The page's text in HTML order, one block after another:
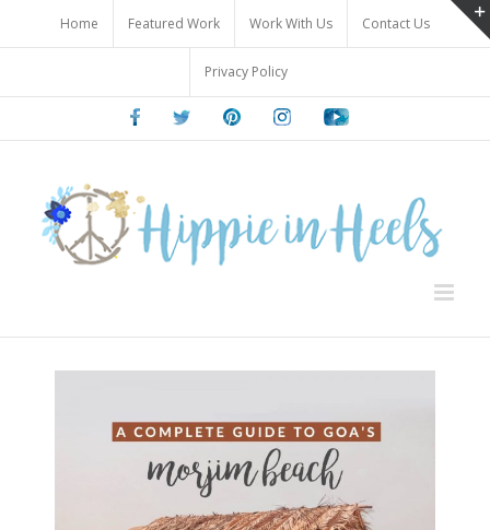
content
Home Featured Work Work With Us Contact Us
Privacy Policy
FacebookTwitter PinterestInstagramYoutube